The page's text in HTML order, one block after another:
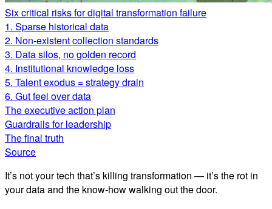
Six critical risks for digital transformation failure
1. Sparse historical data
2. Non-existent collection standards
3. Data silos, no golden record
4. Institutional knowledge loss
5. Talent exodus = strategy drain
6. Gut feel over data
The executive action plan
Guardrails for leadership
The final truth
Source
It’s not your tech that’s killing transformation — it’s the rot in
your data and the know-how walking out the door.